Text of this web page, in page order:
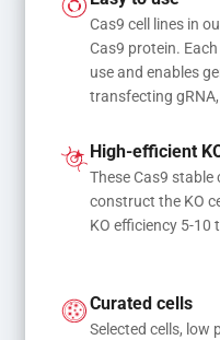
Cas9 cell lines in
Cas9 protein.
use and enables
transfecting
mutations
High-efficient
These Cas9 stable
construct the KO
KO efficiency 5-10
Curated cells
Selected cells, low